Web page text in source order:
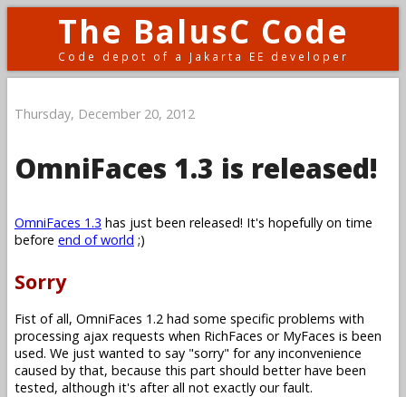
The BalusC Code
Code depot of a Jakarta EE developer
Thursday, December 20, 2012
OmniFaces 1.3 is released!
OmniFaces 1.3 has just been released! It's hopefully on time
before end of world ;)
Sorry
Fist of all, OmniFaces 1.2 had some specific problems with
processing ajax requests when RichFaces or MyFaces is been
used. We just wanted to say "sorry" for any inconvenience
caused by that, because this part should better have been
tested, although it's after all not exactly our fault.